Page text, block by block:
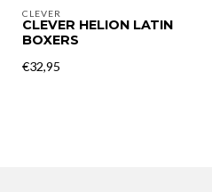
CLEVER
CLEVER HELION LATIN
BOXERS
€32,95